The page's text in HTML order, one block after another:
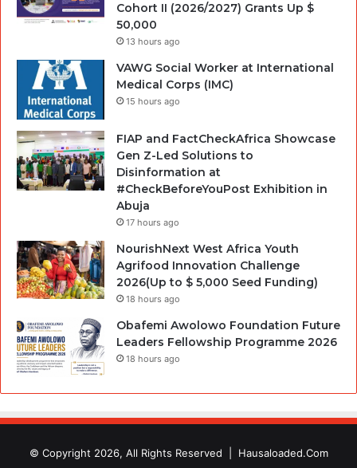
Cohort II (2026/2027) Grants Up $
50,000
13 hours ago
VAWG Social Worker at International
Medical Corps (IMC)
15 hours ago
FIAP and FactCheckAfrica Showcase
Gen Z-Led Solutions to
Disinformation at
#CheckBeforeYouPost Exhibition in
Abuja
17 hours ago
NourishNext West Africa Youth
Agrifood Innovation Challenge
2026(Up to $ 5,000 Seed Funding)
18 hours ago
Obafemi Awolowo Foundation Future
Leaders Fellowship Programme 2026
18 hours ago
© Copyright 2026, All Rights Reserved | Hausaloaded.Com